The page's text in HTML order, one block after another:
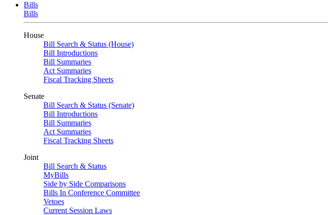
Bills
Bills
House
Bill Search & Status (House)
Bill Introductions
Bill Summaries
Act Summaries
Fiscal Tracking Sheets
Senate
Bill Search & Status (Senate)
Bill Introductions
Bill Summaries
Act Summaries
Fiscal Tracking Sheets
Joint
Bill Search & Status
MyBills
Side by Side Comparisons
Bills In Conference Committee
Vetoes
Current Session Laws